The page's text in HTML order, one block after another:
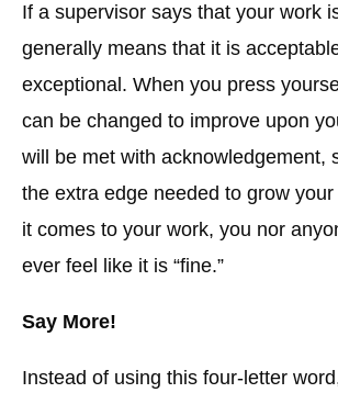
If a supervisor says that your work
generally means that it is
exceptional. When you press
can be changed to improve upon
will be met with acknowledgement,
the extra edge needed to grow
it comes to your work, you nor
ever feel like it is “fine.”
Say More!
Instead of using this four-letter